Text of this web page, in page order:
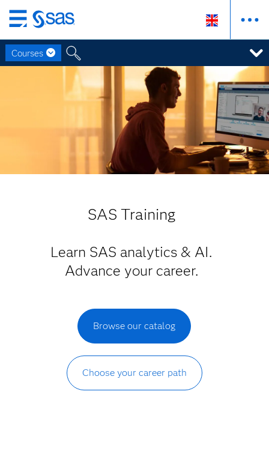
Skip
to
main
content
Courses
SAS Training
Learn SAS analytics & AI.
Advance your career.
Browse our catalog
Choose your career path